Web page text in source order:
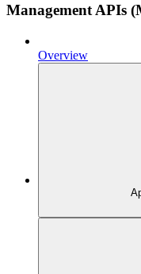
Management APIs
Overview